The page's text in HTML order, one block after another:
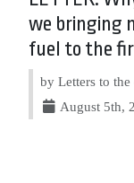
we bringing
fuel to the
by Letters to
August 5th,